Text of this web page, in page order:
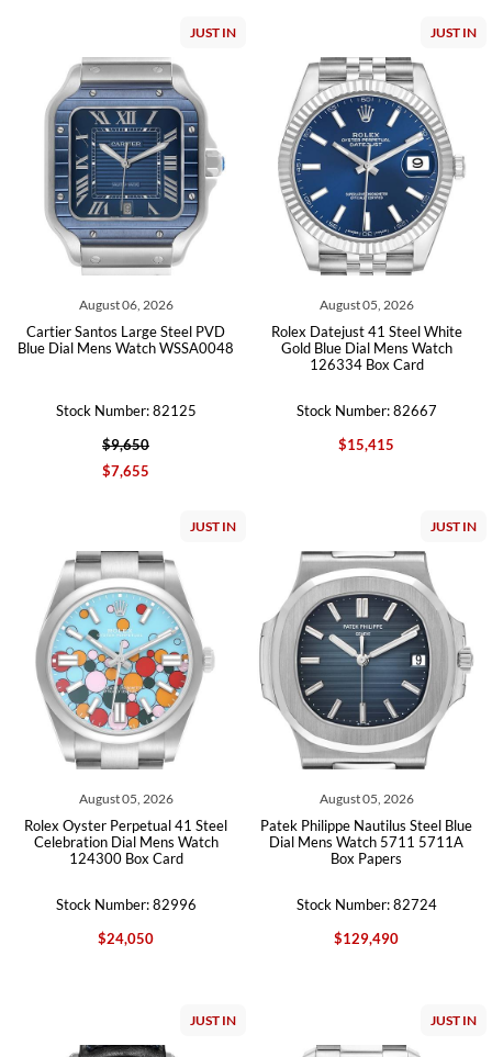
JUST IN
August 06, 2026
Cartier Santos Large Steel PVD
Blue Dial Mens Watch WSSA0048
Stock Number: 82125
$9,650
$7,655
JUST IN
August 05, 2026
Rolex Datejust 41 Steel White
Gold Blue Dial Mens Watch
126334 Box Card
Stock Number: 82667
$15,415
JUST IN
August 05, 2026
Rolex Oyster Perpetual 41 Steel
Celebration Dial Mens Watch
124300 Box Card
Stock Number: 82996
$24,050
JUST IN
August 05, 2026
Patek Philippe Nautilus Steel Blue
Dial Mens Watch 5711 5711A
Box Papers
Stock Number: 82724
$129,490
JUST IN JUST IN